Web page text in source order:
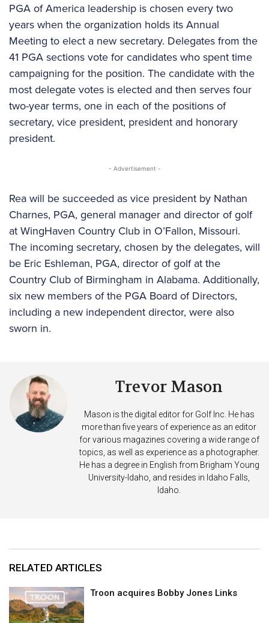
PGA of America leadership is chosen every two
years when the organization holds its Annual
Meeting to elect a new secretary. Delegates from the
41 PGA sections vote for candidates who spent time
campaigning for the position. The candidate with the
most delegate votes is elected and then serves four
two-year terms, one in each of the positions of
secretary, vice president, president and honorary
president.
- Advertisement -
Rea will be succeeded as vice president by Nathan
Charnes, PGA, general manager and director of golf
at WingHaven Country Club in O’Fallon, Missouri.
The incoming secretary, chosen by the delegates, will
be Eric Eshleman, PGA, director of golf at the
Country Club of Birmingham in Alabama. Additionally,
six new members of the PGA Board of Directors,
including a new independent director, were also
sworn in.
Trevor Mason
Mason is the digital editor for Golf Inc. He has
more than five years of experience as an editor
for various magazines covering a wide range of
topics, as well as experience as a photographer.
He has a degree in English from Brigham Young
University-Idaho, and resides in Idaho Falls,
Idaho.
RELATED ARTICLES
Troon acquires Bobby Jones Links